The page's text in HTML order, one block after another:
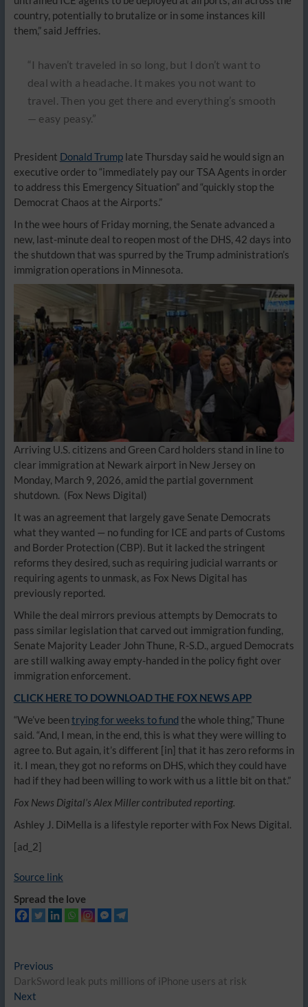
country, potentially to brutalize or in some instances kill
them,” said Jeffries.
“I haven’t traveled in so long, but I don’t want to
deal with a headache. It makes you not want to
travel. Then you get there and everything’s smooth
— easy peasy.”
President Donald Trumplate Thursday said he would sign an
executive order to “immediately pay our TSA Agents in order
to address this Emergency Situation” and “quickly stop the
Democrat Chaos at the Airports.”
In the wee hours of Friday morning, the Senate advanced a
new, last-minute deal to reopen most of the DHS, 42 days into
the shutdown that was spurred by the Trump administration’s
immigration operations in Minnesota.
Arriving U.S. citizens and Green Card holders stand in line to
clear immigration at Newark airport in New Jersey on
Monday, March 9, 2026, amid the partial government
shutdown. (Fox News Digital)
It was an agreement that largely gave Senate Democrats
what they wanted — no funding for ICE and parts of Customs
and Border Protection (CBP). But it lacked the stringent
reforms they desired, such as requiring judicial warrants or
requiring agents to unmask, as Fox News Digital has
previously reported.
While the deal mirrors previous attempts by Democrats to
pass similar legislation that carved out immigration funding,
Senate Majority Leader John Thune, R-S.D., argued Democrats
are still walking away empty-handed in the policy fight over
immigration enforcement.
CLICK HERE TO DOWNLOAD THE FOX NEWS APP
“We’ve been trying for weeks to fund the whole thing,” Thune
said. “And, I mean, in the end, this is what they were willing to
agree to. But again, it’s different [in] that it has zero reforms in
it. I mean, they got no reforms on DHS, which they could have
had if they had been willing to work with us a little bit on that.”
Fox News Digital’s Alex Miller contributed reporting.
Ashley J. DiMella is a lifestyle reporter with Fox News Digital.
[ad_2]
Source link
Spread the love
Post
navigation
PreviousPrevious
post:
DarkSword leak puts millions of iPhone users at risk
NextNext